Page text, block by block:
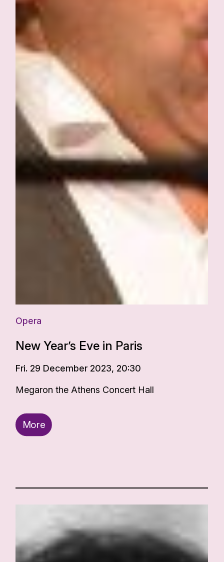
Opera
New Year’s Eve in Paris
Fri. 29 December 2023, 20:30
Megaron the Athens Concert Hall
More